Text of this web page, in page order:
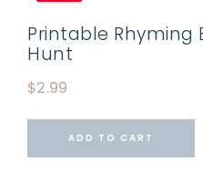
Printable Rhyming
Hunt
$2.99
ADD TO CART